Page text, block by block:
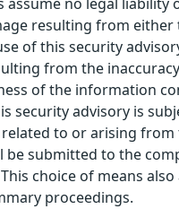
resulting from either
of this security
from the
of the information
security advisory is
to or arising from
be submitted to the
choice of means
proceedings.